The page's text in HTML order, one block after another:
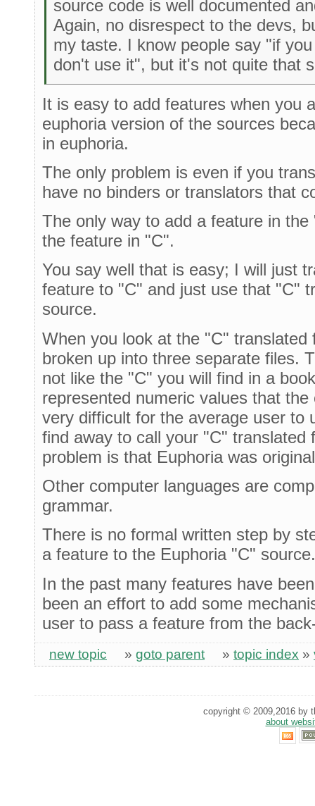
source code is well documented
Again, no disrespect to the devs,
my taste. I know people say "if
don't use it", but it's not quite that
It is easy to add features when you
euphoria version of the sources
in euphoria.
The only problem is even if you
have no binders or translators that
The only way to add a feature in
the feature in "C".
You say well that is easy; I will just
feature to "C" and just use that "C"
source.
When you look at the "C"
broken up into three separate files.
not like the "C" you will find in a
represented numeric values that
very difficult for the average user to
find away to call your "C" translated
problem is that Euphoria was
Other computer languages are
grammar.
There is no formal written step by
a feature to the Euphoria "C" source.
In the past many features have
been an effort to add some
user to pass a feature from the
new topic » goto parent » topic index »
copyright © 2009,2016 by
about